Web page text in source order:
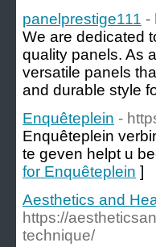
panelprestige111 -
We are dedicated
quality panels. As
versatile panels
and durable style
Enquêteplein -
Enquêteplein
te geven helpt u
for Enquêteplein ]
Aesthetics and
https://
technique/